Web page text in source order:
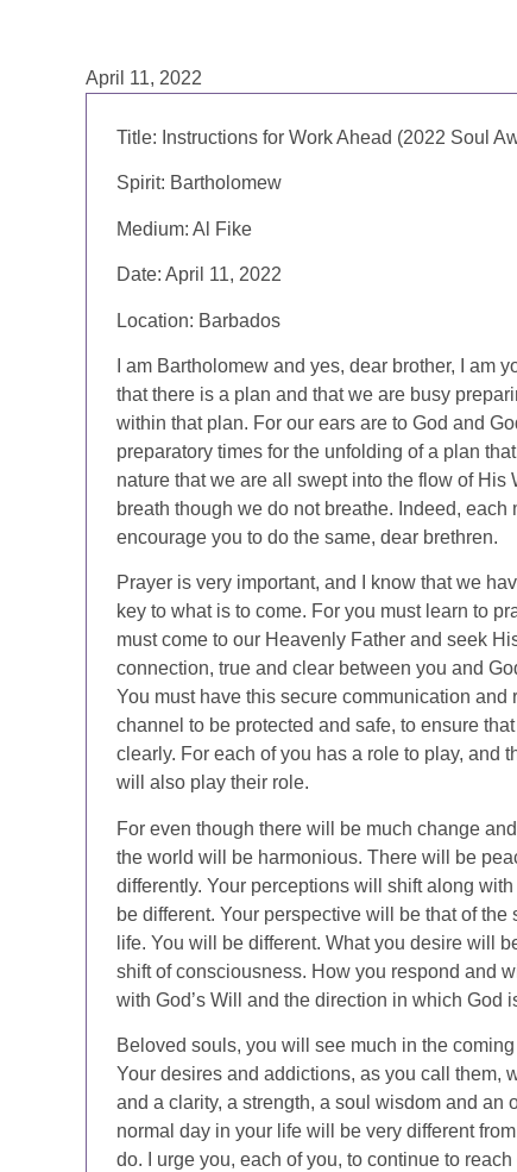
April 11, 2022
Title: Instructions for Work Ahead (2022 Soul
Spirit: Bartholomew
Medium: Al Fike
Date: April 11, 2022
Location: Barbados
I am Bartholomew and yes, dear brother, I am
that there is a plan and that we are busy
within that plan. For our ears are to God and
preparatory times for the unfolding of a plan
nature that we are all swept into the flow of
breath though we do not breathe. Indeed,
encourage you to do the same, dear brethren.
Prayer is very important, and I know that we
key to what is to come. For you must learn to
must come to our Heavenly Father and seek
connection, true and clear between you and
You must have this secure communication
channel to be protected and safe, to ensure
clearly. For each of you has a role to play, and
will also play their role.
For even though there will be much change
the world will be harmonious. There will be
differently. Your perceptions will shift along
be different. Your perspective will be that of
life. You will be different. What you desire will
shift of consciousness. How you respond and
with God’s Will and the direction in which God
Beloved souls, you will see much in the
Your desires and addictions, as you call them,
and a clarity, a strength, a soul wisdom and an
normal day in your life will be very different
do. I urge you, each of you, to continue to